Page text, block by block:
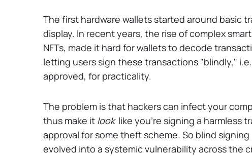
The first hardware wallets started around basic
display. In recent years, the rise of complex
NFTs, made it hard for wallets to decode
letting users sign these transactions "blindly,"
approved, for practicality.
The problem is that hackers can infect your
thus make it look like you're signing a harmless
approval for some theft scheme. So blind
evolved into a systemic vulnerability across the